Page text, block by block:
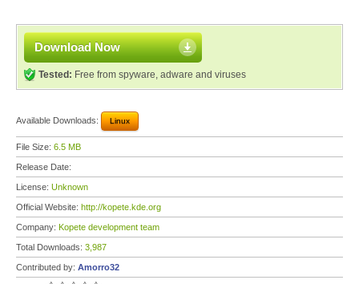
Download Now
Tested: Free from spyware, adware and viruses
Available Downloads: Linux
File Size: 6.5 MB
Release Date:
License: Unknown
Official Website: http://kopete.kde.org
Company: Kopete development team
Total Downloads: 3,987
Contributed by: Amorro32